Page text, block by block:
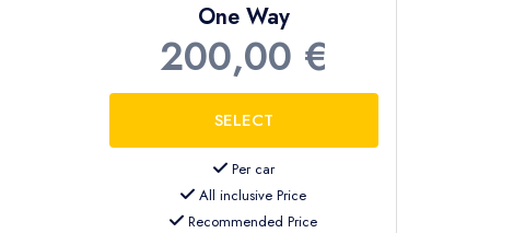
One Way
200,00 €
Per car
All inclusive Price
Recommended Price